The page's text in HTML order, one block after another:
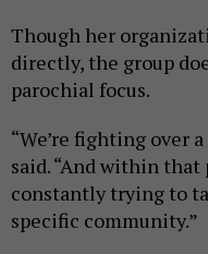
Though her
directly, the group
parochial focus.
“We’re fighting over
said. “And within that
constantly trying to
specific community.”